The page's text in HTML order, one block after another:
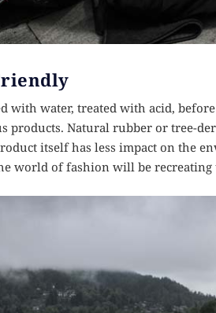
with water, treated with acid,
products. Natural rubber or tree-
itself has less impact on the
world of fashion will be